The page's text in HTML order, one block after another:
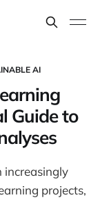
AI
Guide to
projects,